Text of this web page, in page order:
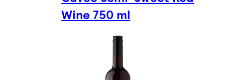
Wine 750 ml